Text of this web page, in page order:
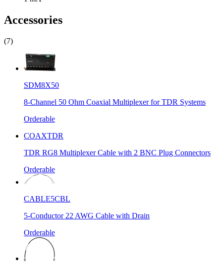
Accessories
(7)
SDM8X50
8-Channel 50 Ohm Coaxial Multiplexer for TDR Systems
Orderable
COAXTDR
TDR RG8 Multiplexer Cable with 2 BNC Plug Connectors
Orderable
CABLE5CBL
5-Conductor 22 AWG Cable with Drain
Orderable